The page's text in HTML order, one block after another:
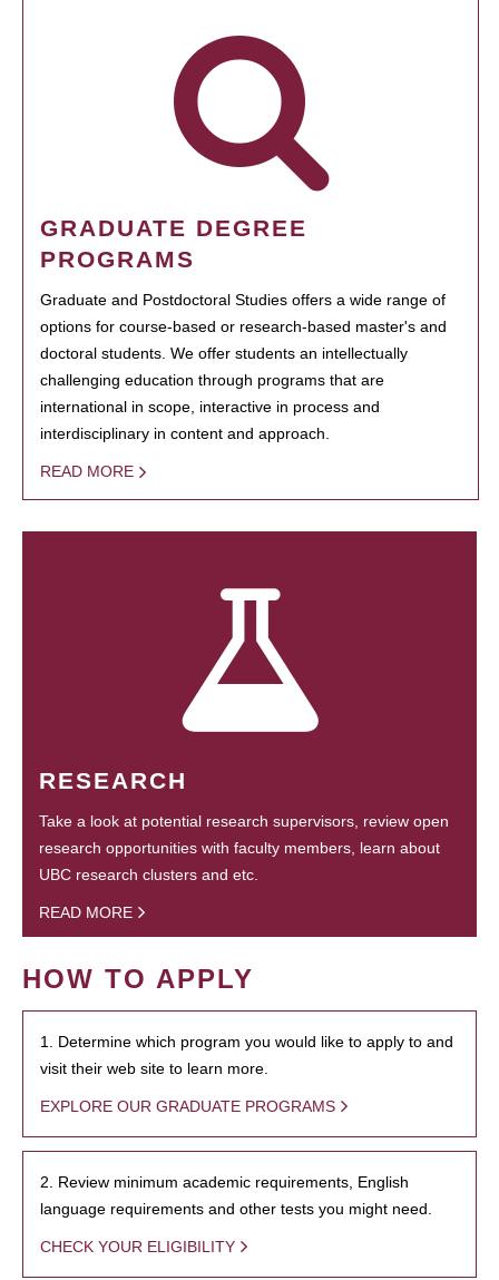
GRADUATE DEGREE
PROGRAMS
Graduate and Postdoctoral Studies offers a wide range of
options for course-based or research-based master's and
doctoral students. We offer students an intellectually
challenging education through programs that are
international in scope, interactive in process and
interdisciplinary in content and approach.
READ MORE
RESEARCH
Take a look at potential research supervisors, review open
research opportunities with faculty members, learn about
UBC research clusters and etc.
READ MORE
HOW TO APPLY
1. Determine which program you would like to apply to and
visit their web site to learn more.
EXPLORE OUR GRADUATE PROGRAMS
2. Review minimum academic requirements, English
language requirements and other tests you might need.
CHECK YOUR ELIGIBILITY